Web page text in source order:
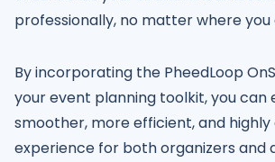
professionally, no matter where you
By incorporating the PheedLoop
your event planning toolkit, you can
smoother, more efficient, and
experience for both organizers and